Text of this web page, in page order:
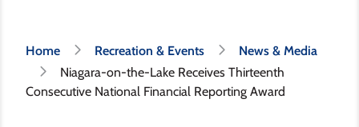
Breadcrumb
Home Recreation & Events
News & Media
Niagara-on-the-Lake Receives Thirteenth
Consecutive National Financial Reporting Award